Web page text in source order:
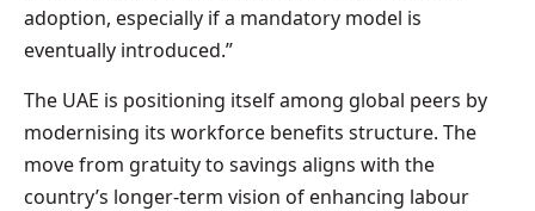
adoption, especially if a mandatory model is
eventually introduced.”
The UAE is positioning itself among global peers by
modernising its workforce benefits structure. The
move from gratuity to savings aligns with the
country’s longer-term vision of enhancing labour